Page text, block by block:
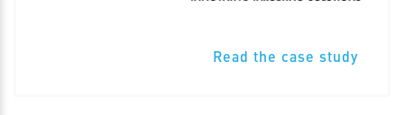
Read the case study